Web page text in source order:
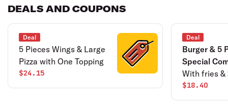
DEALS AND COUPONS
Deal
5 Pieces Wings & Large
Pizza with One Topping
$24.15
Deal
Burger & 5
Special
With fries &
drink.
$18.40